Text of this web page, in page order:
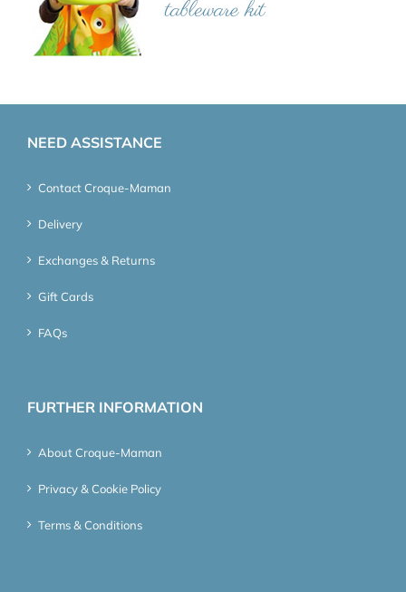
NEED ASSISTANCE
Contact Croque-Maman
Delivery
Exchanges & Returns
Gift Cards
FAQs
FURTHER INFORMATION
About Croque-Maman
Privacy & Cookie Policy
Terms & Conditions